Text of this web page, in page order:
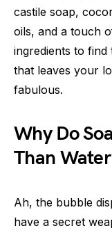
castile soap,
oils, and a touch
ingredients to
that leaves your
fabulous.
Why Do
Than
Ah, the bubble
have a secret